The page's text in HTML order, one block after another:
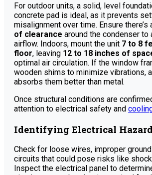
For outdoor units, a solid, level
concrete pad is ideal, as it prevents
misalignment over time. Ensure there’s
of clearance around the condenser
airflow. Indoors, mount the unit 7 to 8
floor, leaving 12 to 18 inches of
optimal air circulation. If the window
wooden shims to minimize vibrations,
absorbs them better than metal.
Once structural conditions are
attention to electrical safety and
Identifying Electrical
Check for loose wires, improper
circuits that could pose risks like
Inspect the electrical panel to